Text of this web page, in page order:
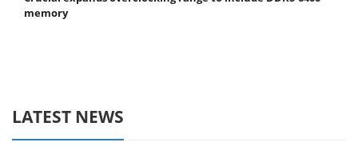
memory
LATEST NEWS